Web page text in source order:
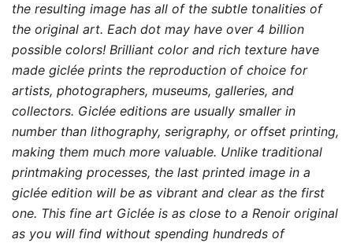
the resulting image has all of the subtle tonalities of
the original art. Each dot may have over 4 billion
possible colors! Brilliant color and rich texture have
made giclée prints the reproduction of choice for
artists, photographers, museums, galleries, and
collectors. Giclée editions are usually smaller in
number than lithography, serigraphy, or offset printing,
making them much more valuable. Unlike traditional
printmaking processes, the last printed image in a
giclée edition will be as vibrant and clear as the first
one. This fine art Giclée is as close to a Renoir original
as you will find without spending hundreds of